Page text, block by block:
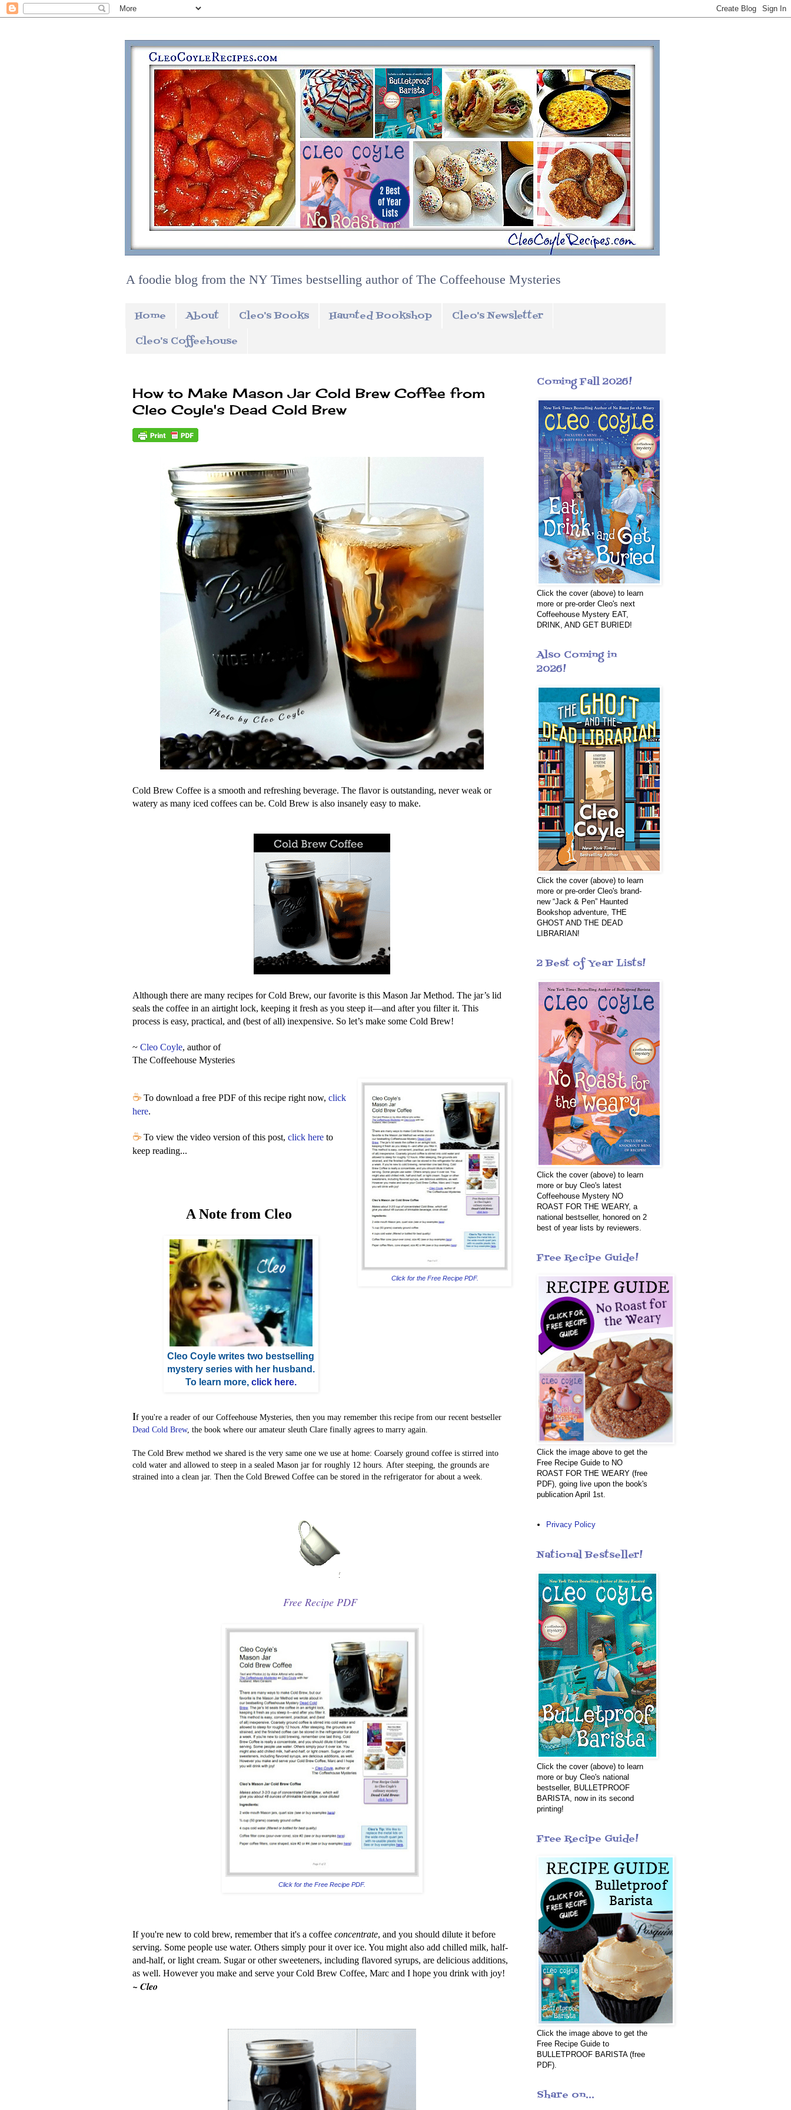
A foodie blog from the NY Times bestselling author of The Coffeehouse Mysteries
Home About Cleo's Books Haunted Bookshop
Cleo's Newsletter
Cleo's Coffeehouse
How to Make Mason Jar Cold Brew Coffee from
Cleo Coyle's Dead Cold Brew
Cold Brew Coffee is a smooth and refreshing beverage. The flavor is outstanding, never weak or
watery as many iced coffees can be. Cold Brew is also insanely easy to make.
Although there are many recipes for Cold Brew, our favorite is this Mason Jar Method. The jar’s lid
seals the coffee in an airtight lock, keeping it fresh as you steep it—and after you filter it. This
process is easy, practical, and (best of all) inexpensive. So let’s make some Cold Brew!
~ Cleo Coyle, author of
The Coffeehouse Mysteries
Click for the Free Recipe PDF.
☕ To download a free PDF of this recipe right now, click
here.
☕ To view the video version of this post, click here to
keep reading...
A Note from Cleo
Cleo Coyle writes two bestselling
mystery series with her husband.
To learn more,click here.
If you're a reader of our Coffeehouse Mysteries, then you may remember this recipe from our recent bestseller
Dead Cold Brew, the book where our amateur sleuth Clare finally agrees to marry again.
The Cold Brew method we shared is the very same one we use at home: Coarsely ground coffee is stirred into
cold water and allowed to steep in a sealed Mason jar for roughly 12 hours. After steeping, the grounds are
strained into a clean jar. Then the Cold Brewed Coffee can be stored in the refrigerator for about a week.
Free Recipe PDF
Click for the Free Recipe PDF.
If you're new to cold brew, remember that it's a coffee concentrate, and you should dilute it before
serving. Some people use water. Others simply pour it over ice. You might also add chilled milk, half-
and-half, or light cream. Sugar or other sweeteners, including flavored syrups, are delicious additions,
as well. However you make and serve your Cold Brew Coffee, Marc and I hope you drink with joy!
~ Cleo
Coming Fall 2026!
Click the cover (above) to learn
more or pre-order Cleo's next
Coffeehouse Mystery EAT,
DRINK, AND GET BURIED!
Also Coming in
2026!
Click the cover (above) to learn
more or pre-order Cleo's brand-
new “Jack & Pen” Haunted
Bookshop adventure, THE
GHOST AND THE DEAD
LIBRARIAN!
2 Best of Year Lists!
Click the cover (above) to learn
more or buy Cleo's latest
Coffeehouse Mystery NO
ROAST FOR THE WEARY, a
national bestseller, honored on 2
best of year lists by reviewers.
Free Recipe Guide!
Click the image above to get the
Free Recipe Guide to NO
ROAST FOR THE WEARY (free
PDF), going live upon the book's
publication April 1st.
Privacy Policy
National Bestseller!
Click the cover (above) to learn
more or buy Cleo's national
bestseller, BULLETPROOF
BARISTA, now in its second
printing!
Free Recipe Guide!
Click the image above to get the
Free Recipe Guide to
BULLETPROOF BARISTA (free
PDF).
Share on...